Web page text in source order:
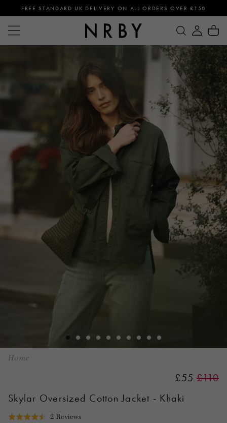
FREE STANDARD UK DELIVERY ON ALL ORDERS OVER £150
Home
£55 £110
Skylar Oversized Cotton Jacket - Khaki
Rated
2 ReviewsBased
Click